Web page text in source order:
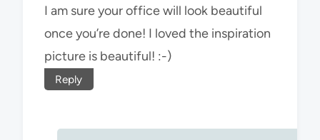
I am sure your office will look beautiful
once you’re done! I loved the inspiration
picture is beautiful! :-)
Reply